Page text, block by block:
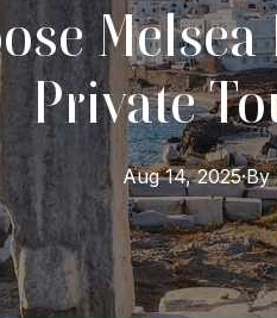
Private
Aug 14, 2025·By